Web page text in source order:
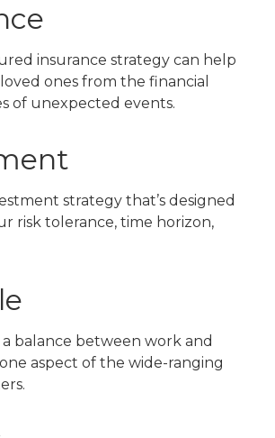
insurance strategy can help
ones from the financial
of unexpected events.
strategy that’s designed
risk tolerance, time horizon,
balance between work and
aspect of the wide-ranging